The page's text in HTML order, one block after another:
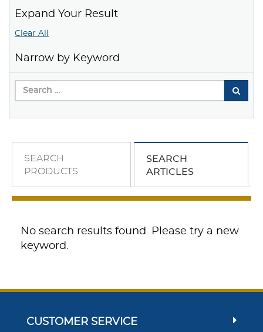
Expand Your Result
Clear All
Narrow by Keyword
SEARCH
PRODUCTS
SEARCH
ARTICLES
No search results found. Please try a new
keyword.
CUSTOMER SERVICE